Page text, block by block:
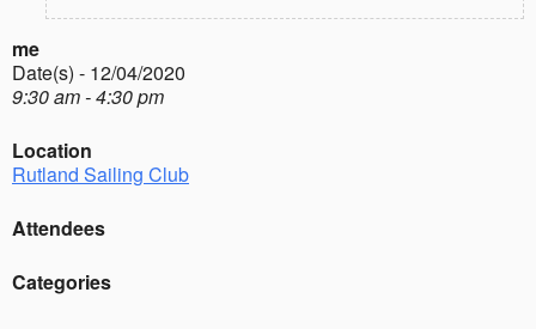
me
Date(s) - 12/04/2020
9:30 am - 4:30 pm
Location
Rutland Sailing Club
Attendees
Categories